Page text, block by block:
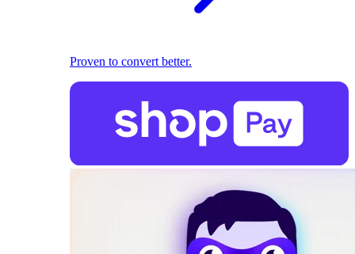
Proven to convert better.